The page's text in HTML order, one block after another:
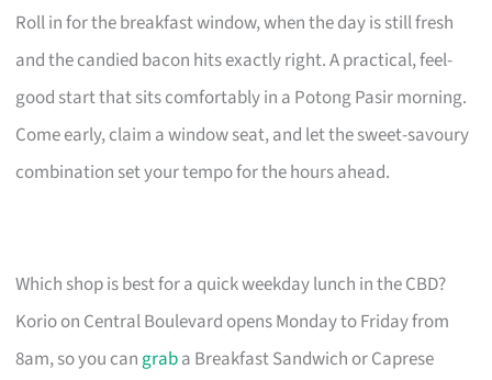
Roll in for the breakfast window, when the day is still fresh
and the candied bacon hits exactly right. A practical, feel-
good start that sits comfortably in a Potong Pasir morning.
Come early, claim a window seat, and let the sweet-savoury
combination set your tempo for the hours ahead.
Which shop is best for a quick weekday lunch in the CBD?
Korio on Central Boulevard opens Monday to Friday from
8am, so you can graba Breakfast Sandwich or Caprese